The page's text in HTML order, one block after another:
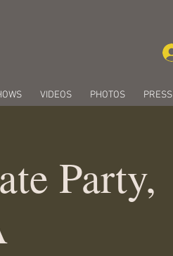
VIDEOS PHOTOS PRESS
Party,